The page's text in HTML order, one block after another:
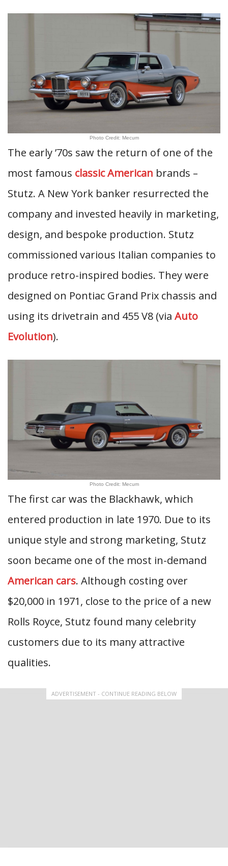
Photo Credit: Mecum
The early ’70s saw the return of one of the
most famous classic American brands –
Stutz. A New York banker resurrected the
company and invested heavily in marketing,
design, and bespoke production. Stutz
commissioned various Italian companies to
produce retro-inspired bodies. They were
designed on Pontiac Grand Prix chassis and
using its drivetrain and 455 V8 (via Auto
Evolution).
Photo Credit: Mecum
The first car was the Blackhawk, which
entered production in late 1970. Due to its
unique style and strong marketing, Stutz
soon became one of the most in-demand
American cars. Although costing over
$20,000 in 1971, close to the price of a new
Rolls Royce, Stutz found many celebrity
customers due to its many attractive
qualities.
ADVERTISEMENT - CONTINUE READING BELOW